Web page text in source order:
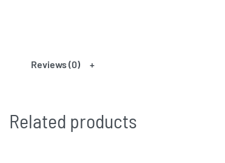
Reviews (0)
Related products